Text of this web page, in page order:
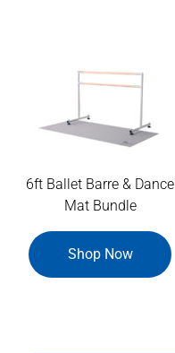
6ft Ballet Barre & Dance
Mat Bundle
Shop Now